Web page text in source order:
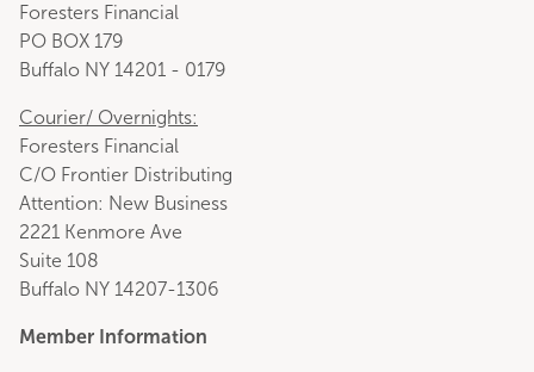
Foresters Financial
PO BOX 179
Buffalo NY 14201 - 0179
Courier/ Overnights:
Foresters Financial
C/O Frontier Distributing
Attention: New Business
2221 Kenmore Ave
Suite 108
Buffalo NY 14207-1306
Member Information